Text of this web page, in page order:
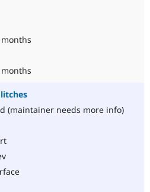
(maintainer needs more info)